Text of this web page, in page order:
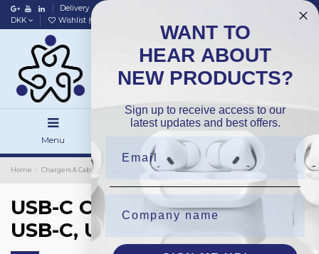
Delivery
DKK
Wishlist (0
Menu Search Sign in
Home Chargers & Cables USB-C Chargers (MacBook), USB-C, USB-A
USB-C Chargers (MacBook),
USB-C, USB-A
WANT TO
HEAR ABOUT
NEW PRODUCTS?
Sign up to receive access to our
latest updates and best offers.